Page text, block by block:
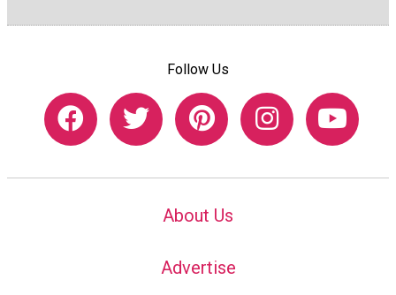
Follow Us
About Us
Advertise